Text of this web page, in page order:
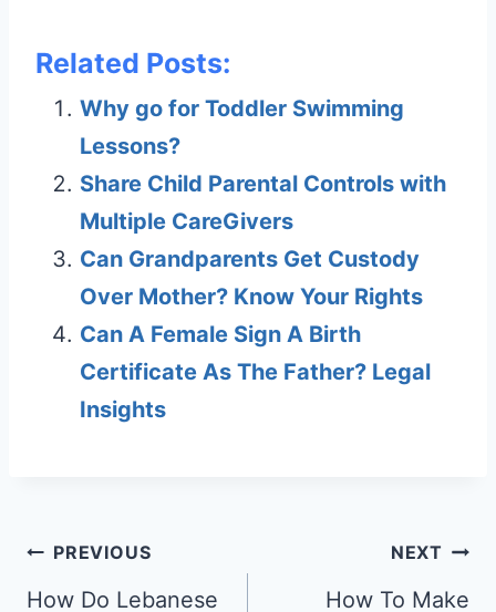
Related Posts:
Why go for Toddler Swimming
Lessons?
Share Child Parental Controls with
Multiple CareGivers
Can Grandparents Get Custody
Over Mother? Know Your Rights
Can A Female Sign A Birth
Certificate As The Father? Legal
Insights
Post
navigation
PREVIOUS
How Do Lebanese
NEXT
How To Make